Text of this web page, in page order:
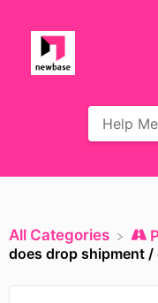
All Categories
does drop shipment